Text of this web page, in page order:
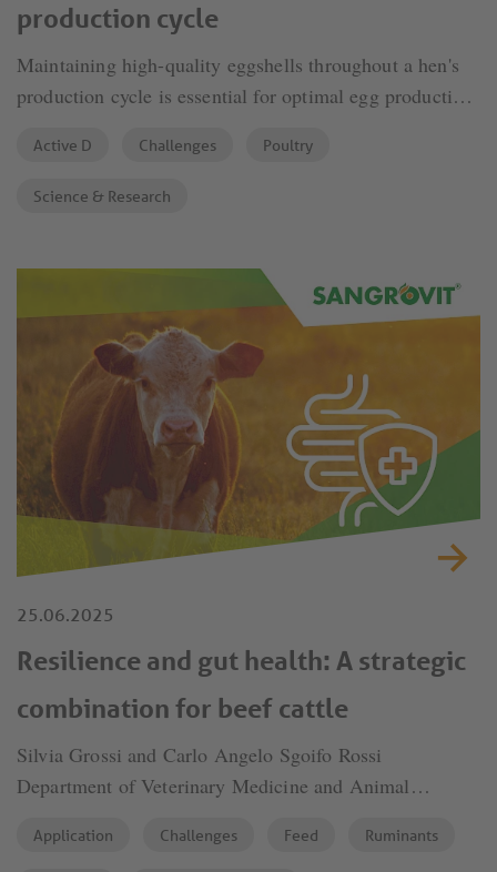
production cycle
Maintaining high-quality eggshells throughout a hen's
production cycle is essential for optimal egg production.
leading to poorer egg quality. Several factors influence
this decline.
Active D Challenges Poultry
Science & Research
25.06.2025
Resilience and gut health: A strategic
combination for beef cattle
Silvia Grossi and Carlo Angelo Sgoifo Rossi
Department of Veterinary Medicine and Animal
Application Challenges Feed Ruminants